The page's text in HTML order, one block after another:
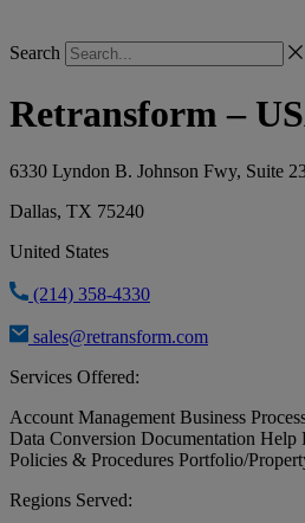
Search
Retransform –
6330 Lyndon B. Johnson Fwy, Suite
Dallas, TX 75240
United States
(214) 358-4330
sales@retransform.com
Services Offered:
Account Management Business
Data Conversion Documentation Help
Policies & Procedures Portfolio/
Regions Served: